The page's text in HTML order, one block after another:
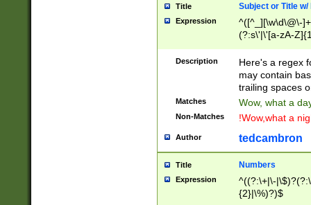
Title Subject or Title w/
Expression
^([^_][\w\d\@\-
(?:s\'|\'[a-zA-
Description
Here's a regex
may contain
trailing spaces
Matches Wow, what a
Non-Matches !Wow,what a
Author tedcambron
Title Numbers
Expression
^((?:\+|\-
{2}|\%)?)$